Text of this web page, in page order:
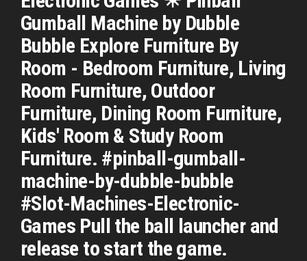
Gumball Machine by Dubble
Bubble Explore Furniture By
Room - Bedroom Furniture, Living
Room Furniture, Outdoor
Furniture, Dining Room Furniture,
Kids' Room & Study Room
Furniture. #pinball-gumball-
machine-by-dubble-bubble
#Slot-Machines-Electronic-
Games Pull the ball launcher and
release to start the game.